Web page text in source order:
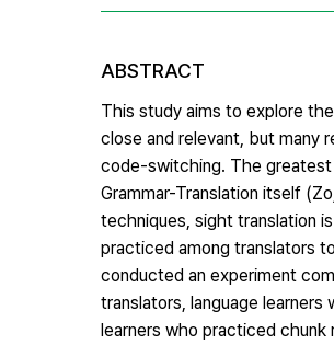
ABSTRACT
This study aims to explore
close and relevant, but many
code-switching. The greatest
Grammar-Translation itself
techniques, sight translation
practiced among translators
conducted an experiment
translators, language
learners who practiced